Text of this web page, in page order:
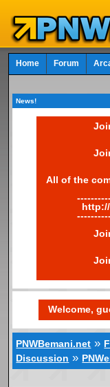
Home Forum
News!
All of the
Welcome,
PNWBemani.net »
Discussion »